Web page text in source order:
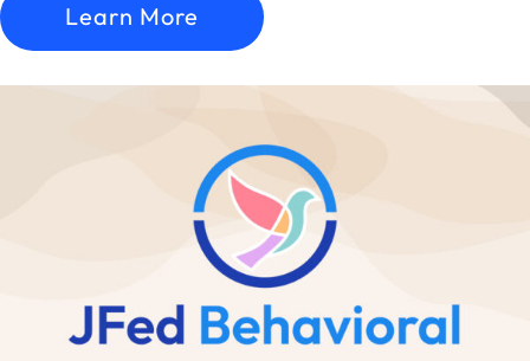
Learn More